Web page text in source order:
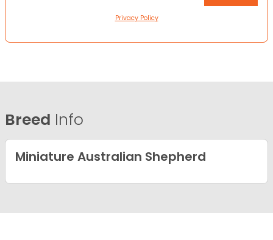
Privacy Policy
Breed Info
Miniature Australian Shepherd